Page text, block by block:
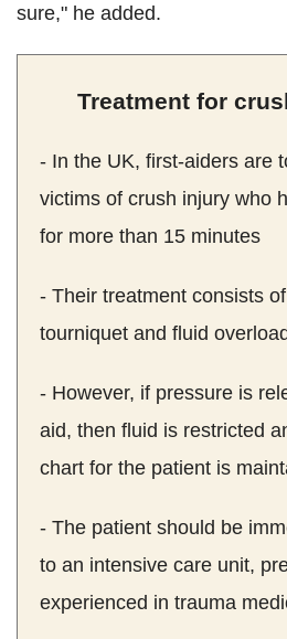
sure," he added.
Treatment for
- In the UK, first-aiders are
victims of crush injury who
for more than 15 minutes
- Their treatment consists
tourniquet and fluid
- However, if pressure is
aid, then fluid is restricted
chart for the patient is
- The patient should be
to an intensive care unit,
experienced in trauma